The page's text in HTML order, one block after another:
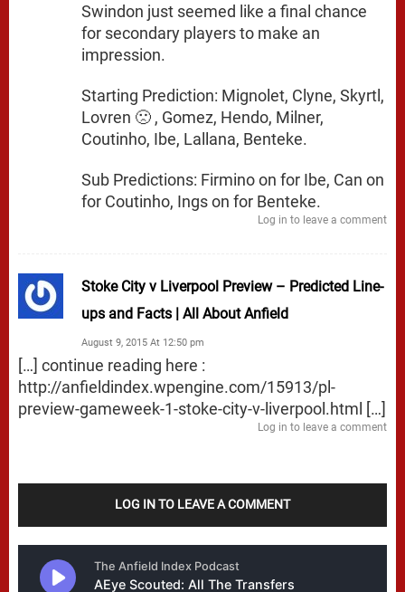
Swindon just seemed like a final chance
for secondary players to make an
impression.
Starting Prediction: Mignolet, Clyne, Skyrtl,
Lovren 🙁 , Gomez, Hendo, Milner,
Coutinho, Ibe, Lallana, Benteke.
Sub Predictions: Firmino on for Ibe, Can on
for Coutinho, Ings on for Benteke.
Log in to leave a comment
Stoke City v Liverpool Preview – Predicted Line-
ups and Facts | All About Anfield
August 9, 2015 At 12:50 pm
[…] continue reading here :
http://anfieldindex.wpengine.com/15913/pl-
preview-gameweek-1-stoke-city-v-liverpool.html […]
Log in to leave a comment
LOG IN TO LEAVE A COMMENT